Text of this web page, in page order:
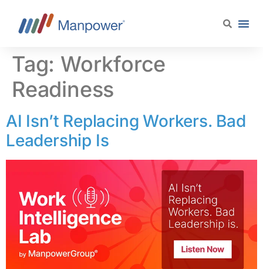
Tag: Workforce
Readiness
AI Isn’t Replacing Workers. Bad
Leadership Is